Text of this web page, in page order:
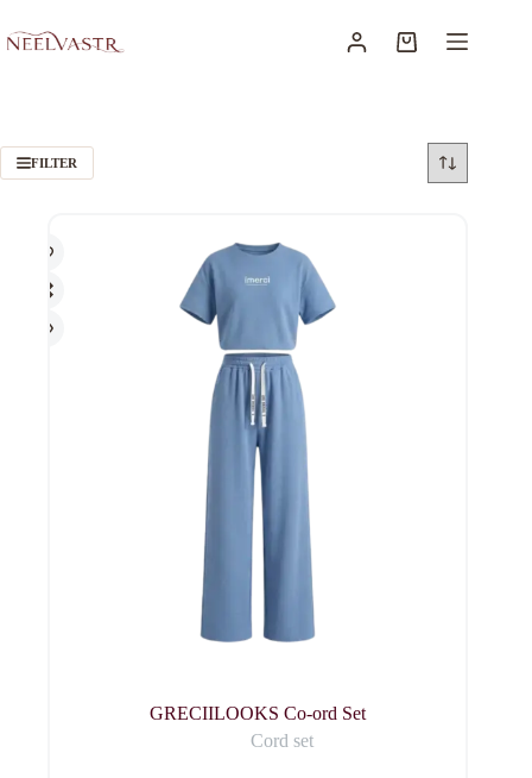
FILTER
GRECIILOOKS Co-ord Set
Cord set